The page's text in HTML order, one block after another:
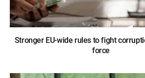
Stronger EU-wide rules to fight
force